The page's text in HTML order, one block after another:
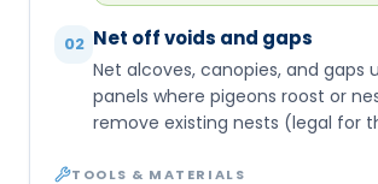
02 Net off voids and gaps
Net alcoves, canopies, and gaps
panels where pigeons roost or
remove existing nests (legal for
TOOLS & MATERIALS